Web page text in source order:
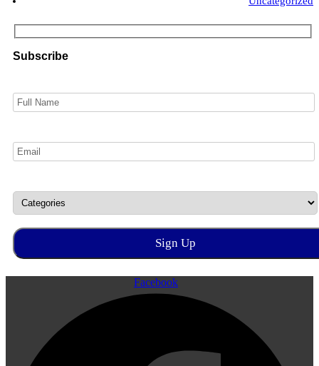
Subscribe
Facebook